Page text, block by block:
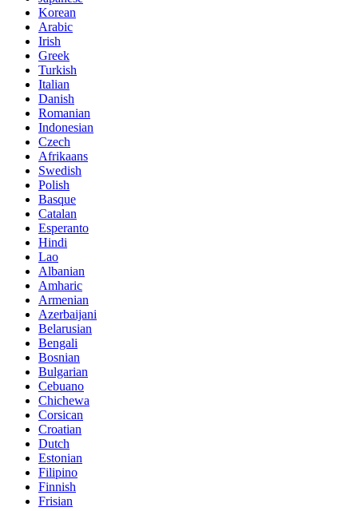
Korean
Arabic
Irish
Greek
Turkish
Italian
Danish
Romanian
Indonesian
Czech
Afrikaans
Swedish
Polish
Basque
Catalan
Esperanto
Hindi
Lao
Albanian
Amharic
Armenian
Azerbaijani
Belarusian
Bengali
Bosnian
Bulgarian
Cebuano
Chichewa
Corsican
Croatian
Dutch
Estonian
Filipino
Finnish
Frisian